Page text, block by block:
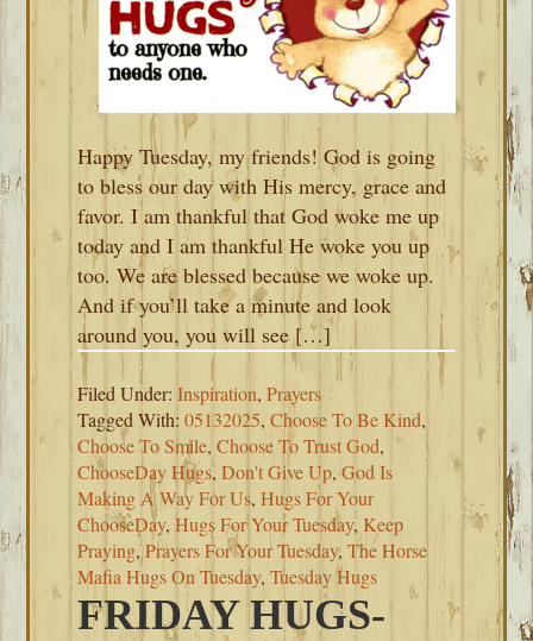
Happy Tuesday, my friends! God is going
to bless our day with His mercy, grace and
favor. I am thankful that God woke me up
today and I am thankful He woke you up
too. We are blessed because we woke up.
And if you’ll take a minute and look
around you, you will see […]
Filed Under:Inspiration,Prayers
Tagged With:05132025,Choose To Be Kind,
Choose To Smile,Choose To Trust God,
ChooseDay Hugs,Don't Give Up,God Is
Making A Way For Us,Hugs For Your
ChooseDay,Hugs For Your Tuesday, Keep
Praying,Prayers For Your Tuesday,The Horse
Mafia Hugs On Tuesday,Tuesday Hugs
FRIDAY HUGS-